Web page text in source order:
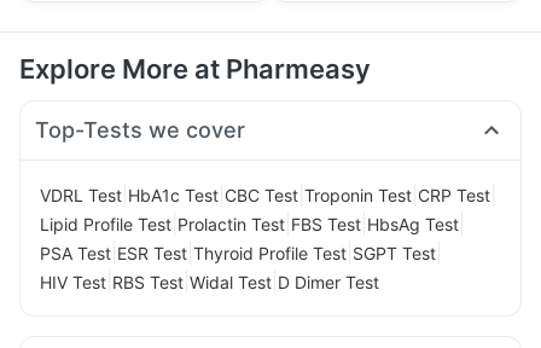
Explore More at Pharmeasy
Top-Tests we cover
VDRL Test HbA1c Test CBC Test Troponin Test CRP Test
Lipid Profile Test Prolactin Test FBS Test HbsAg Test
PSA Test ESR Test Thyroid Profile Test SGPT Test
HIV Test RBS Test Widal Test D Dimer Test